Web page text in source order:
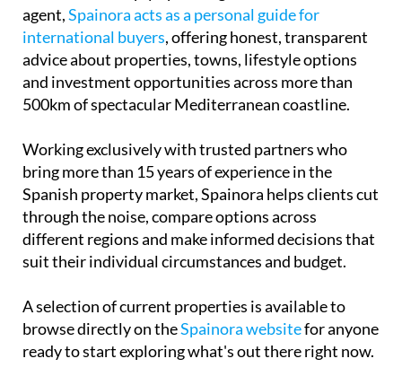
agent,Spainora acts as a personal guide for
international buyers, offering honest, transparent
advice about properties, towns, lifestyle options
and investment opportunities across more than
500km of spectacular Mediterranean coastline.
Working exclusively with trusted partners who
bring more than 15 years of experience in the
Spanish property market, Spainora helps clients cut
through the noise, compare options across
different regions and make informed decisions that
suit their individual circumstances and budget.
A selection of current properties is available to
browse directly on theSpainora websitefor anyone
ready to start exploring what's out there right now.